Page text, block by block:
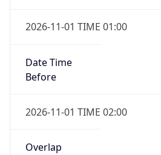
2026-11-01 TIME 01:00
Date Time
Before
2026-11-01 TIME 02:00
Overlap